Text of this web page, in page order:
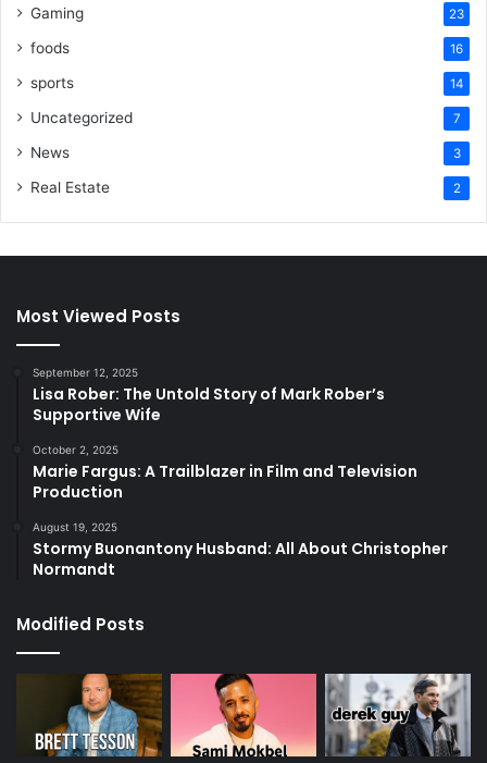
Gaming 23
foods 16
sports 14
Uncategorized 7
News 3
Real Estate 2
Most Viewed Posts
September 12, 2025
Lisa Rober: The Untold Story of Mark Rober’s
Supportive Wife
October 2, 2025
Marie Fargus: A Trailblazer in Film and Television
Production
August 19, 2025
Stormy Buonantony Husband: All About Christopher
Normandt
Modified Posts